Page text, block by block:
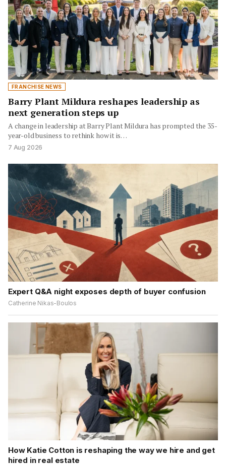
FRANCHISE NEWS
Barry Plant Mildura reshapes leadership as
next generation steps up
A change in leadership at Barry Plant Mildura has prompted the 35-
year-old business to rethink how it is…
7 Aug 2026
Expert Q&A night exposes depth of buyer confusion
Catherine Nikas-Boulos
How Katie Cotton is reshaping the way we hire and get
hired in real estate